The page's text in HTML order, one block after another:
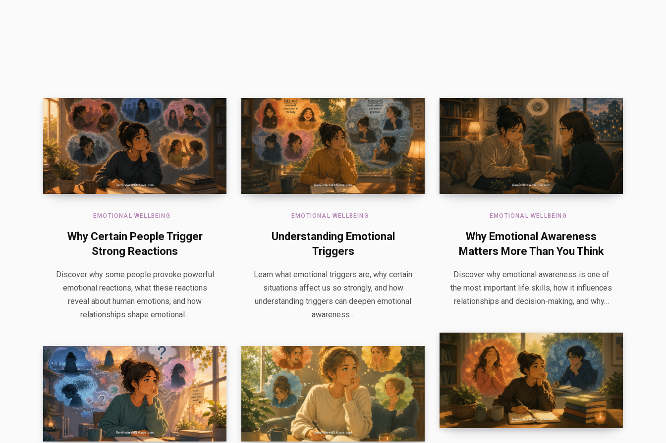
EMOTIONAL WELLBEING
Why Certain People Trigger
Strong Reactions
Discover why some people provoke powerful
emotional reactions, what these reactions
reveal about human emotions, and how
relationships shape emotional…
EMOTIONAL WELLBEING
Understanding Emotional
Triggers
Learn what emotional triggers are, why certain
situations affect us so strongly, and how
understanding triggers can deepen emotional
awareness…
EMOTIONAL WELLBEING
Why Emotional Awareness
Matters More Than You Think
Discover why emotional awareness is one of
the most important life skills, how it influences
relationships and decision-making, and why…